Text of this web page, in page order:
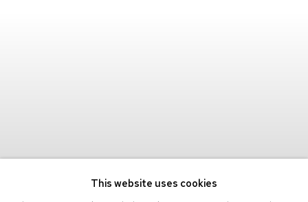
This website uses cookies